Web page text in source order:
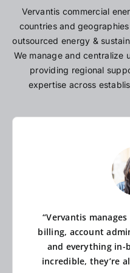
Vervantis commercial
countries and
outsourced energy &
We manage and centralize
providing regional
expertise across
“Vervantis
billing, account
and everything in-
incredible, they’re